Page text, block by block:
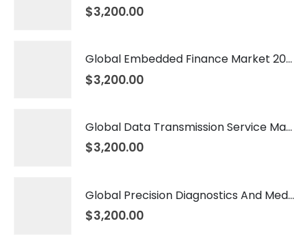
$3,200.00
Global Embedded Finance Market 2026 – 2035
$3,200.00
Global Data Transmission Service Market 2026 – 2035
$3,200.00
Global Precision Diagnostics And Medicine Market 2026 – 2035
$3,200.00